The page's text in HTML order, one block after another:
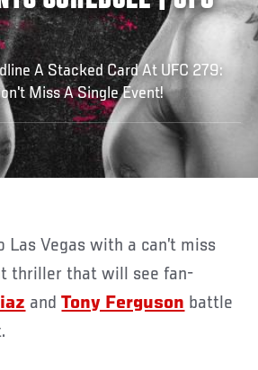
A Stacked Card At UFC 279:
Miss A Single Event!
thriller that will see fan-
andTony Ferguson battle